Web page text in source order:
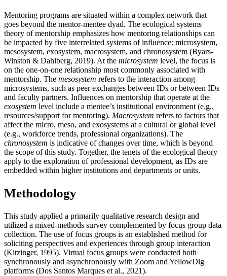
Mentoring programs are situated within a complex network that
goes beyond the mentor-mentee dyad. The ecological systems
theory of mentorship emphasizes how mentoring relationships can
be impacted by five interrelated systems of influence: microsystem,
mesosystem, exosystem, macrosystem, and chronosystem (Byars-
Winston & Dahlberg, 2019). At the microsystem level, the focus is
on the one-on-one relationship most commonly associated with
mentorship. The mesosystem refers to the interaction among
microsystems, such as peer exchanges between IDs or between IDs
and faculty partners. Influences on mentorship that operate at the
exosystem level include a mentee’s institutional environment (e.g.,
resources/support for mentoring). Macrosystem refers to factors that
affect the micro, meso, and exosystems at a cultural or global level
(e.g., workforce trends, professional organizations). The
chronosystem is indicative of changes over time, which is beyond
the scope of this study. Together, the tenets of the ecological theory
apply to the exploration of professional development, as IDs are
embedded within higher institutions and departments or units.
Methodology
This study applied a primarily qualitative research design and
utilized a mixed-methods survey complemented by focus group data
collection. The use of focus groups is an established method for
soliciting perspectives and experiences through group interaction
(Kitzinger, 1995). Virtual focus groups were conducted both
synchronously and asynchronously with Zoom and YellowDig
platforms (Dos Santos Marques et al., 2021).